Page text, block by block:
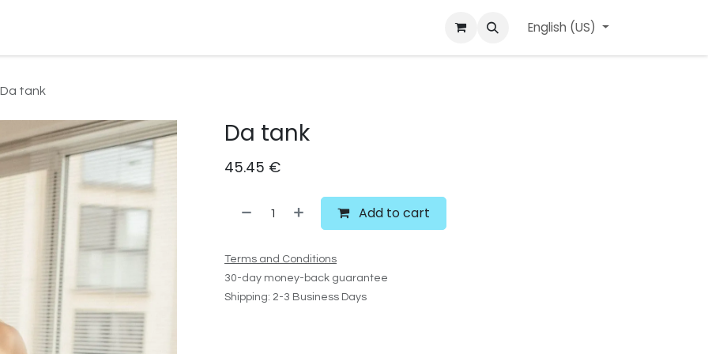
l'APerçu Blog Contact us Events
English (US)
Da tank
Da tank
45.45 €
Add to cart
Terms and Conditions
30-day money-back guarantee
Shipping: 2-3 Business Days